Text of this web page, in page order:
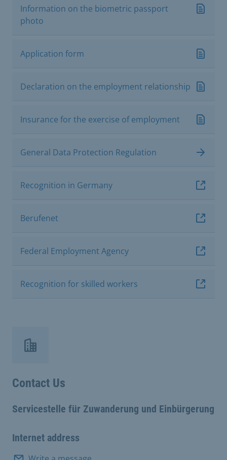
Information on the biometric passport
photo
Application form
Declaration on the employment relationship
Insurance for the exercise of employment
General Data Protection Regulation
Recognition in Germany
Berufenet
Federal Employment Agency
Recognition for skilled workers
Contact Us
Servicestelle für Zuwanderung und Einbürgerung
Internet address